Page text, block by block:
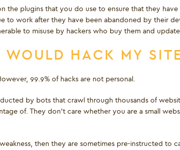
the plugins that you do use to ensure that they
to work after they have been abandoned by their
to misuse by hackers who buy them and
WOULD HACK MY
99.9% of hacks are not personal.
by bots that crawl through thousands of
of. They don’t care whether you are a small
then they are sometimes pre-instructed to